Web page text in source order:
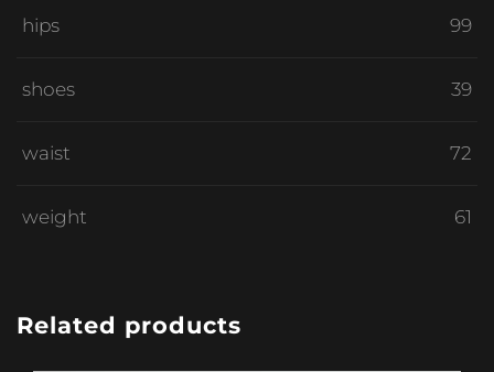
hips 99
shoes 39
waist 72
weight 61
Related products